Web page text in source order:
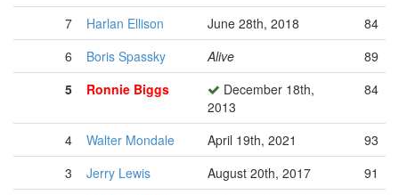
7 Harlan Ellison June 28th, 2018
84
6
Boris Spassky Alive
89
5
Ronnie Biggs
December 18th,
2013
84
4 Walter Mondale April 19th, 2021
93
3
Jerry Lewis August 20th, 2017
91